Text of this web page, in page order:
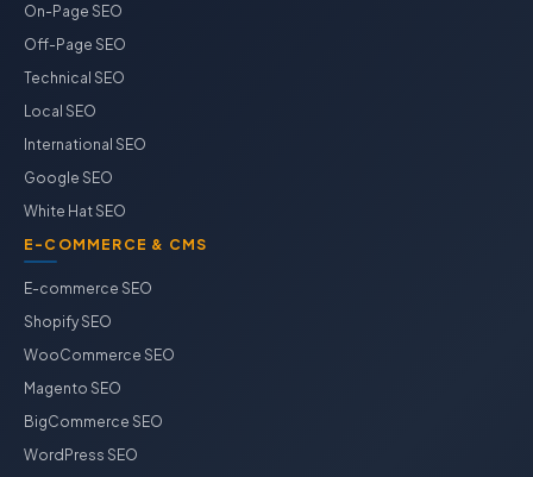
On-Page SEO
Off-Page SEO
Technical SEO
Local SEO
International SEO
Google SEO
White Hat SEO
E-COMMERCE & CMS
E-commerce SEO
Shopify SEO
WooCommerce SEO
Magento SEO
BigCommerce SEO
WordPress SEO